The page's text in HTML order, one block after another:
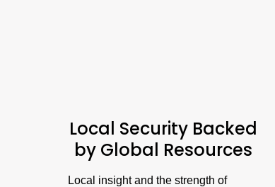
Local Security Backed
by Global Resources
Local insight and the strength of